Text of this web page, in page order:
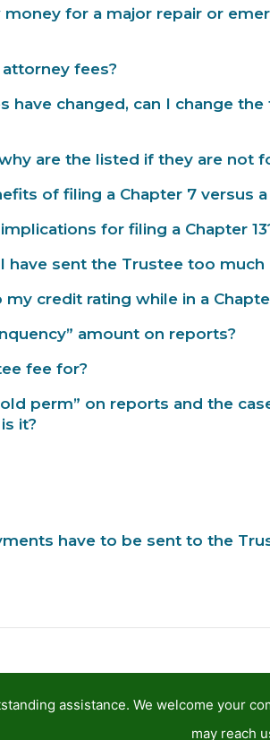
for a major repair or
fees?
have changed, can I change
are the listed if they are not
of filing a Chapter 7 versus a
for filing a Chapter
have sent the Trustee too much
credit rating while in a
amount on reports?
fee for?
perm” on reports and the
it?
have to be sent to the
assistance. We welcome your
may reach